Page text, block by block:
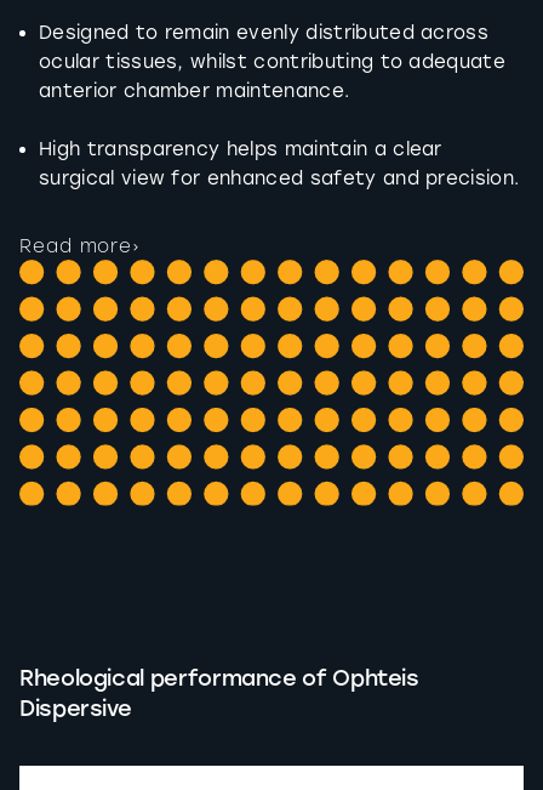
Designed to remain evenly distributed across
ocular tissues, whilst contributing to adequate
anterior chamber maintenance.
High transparency helps maintain a clear
surgical view for enhanced safety and precision.
Read more›
Rheological performance of Ophteis
Dispersive